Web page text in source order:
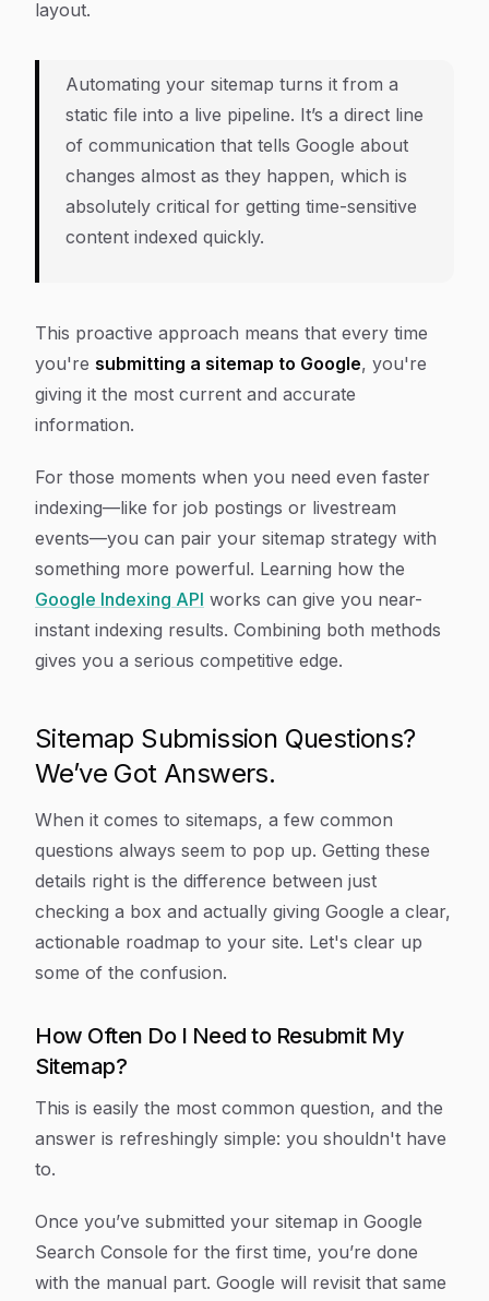
layout.
Automating your sitemap turns it from a
static file into a live pipeline. It’s a direct line
of communication that tells Google about
changes almost as they happen, which is
absolutely critical for getting time-sensitive
content indexed quickly.
This proactive approach means that every time
you're submitting a sitemap to Google, you're
giving it the most current and accurate
information.
For those moments when you need even faster
indexing—like for job postings or livestream
events—you can pair your sitemap strategy with
something more powerful. Learning how the
Google Indexing API works can give you near-
instant indexing results. Combining both methods
gives you a serious competitive edge.
Sitemap Submission Questions?
We’ve Got Answers.
When it comes to sitemaps, a few common
questions always seem to pop up. Getting these
details right is the difference between just
checking a box and actually giving Google a clear,
actionable roadmap to your site. Let's clear up
some of the confusion.
How Often Do I Need to Resubmit My
Sitemap?
This is easily the most common question, and the
answer is refreshingly simple: you shouldn't have
to.
Once you’ve submitted your sitemap in Google
Search Console for the first time, you’re done
with the manual part. Google will revisit that same